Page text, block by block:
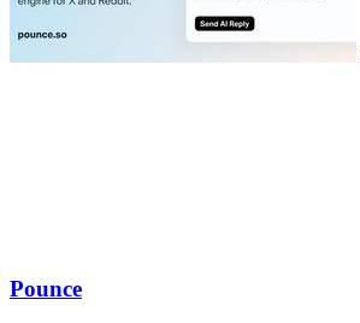
Pounce